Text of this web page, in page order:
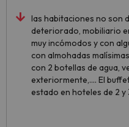
las habitaciones no son
deteriorado, mobiliario
muy incómodos y con
con almohadas
con 2 botellas de agua,
exteriormente,.... El
estado en hoteles de 2 y